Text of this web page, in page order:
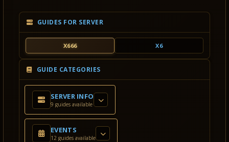
GUIDES FOR SERVER
X666 X6
GUIDE CATEGORIES
SERVER INFO
9 guides available
EVENTS
12 guides available